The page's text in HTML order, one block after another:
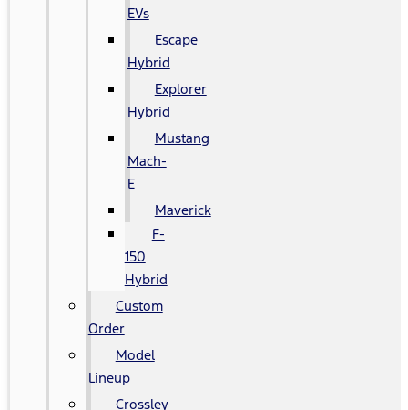
EVs
Escape
Hybrid
Explorer
Hybrid
Mustang
Mach-
E
Maverick
F-
150
Hybrid
Custom
Order
Model
Lineup
Crossley